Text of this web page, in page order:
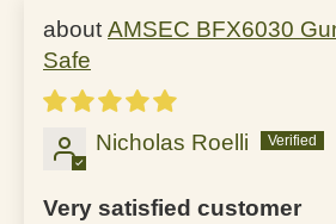
AMSEC BFX6030
Safe
Nicholas Roelli
Very satisfied customer